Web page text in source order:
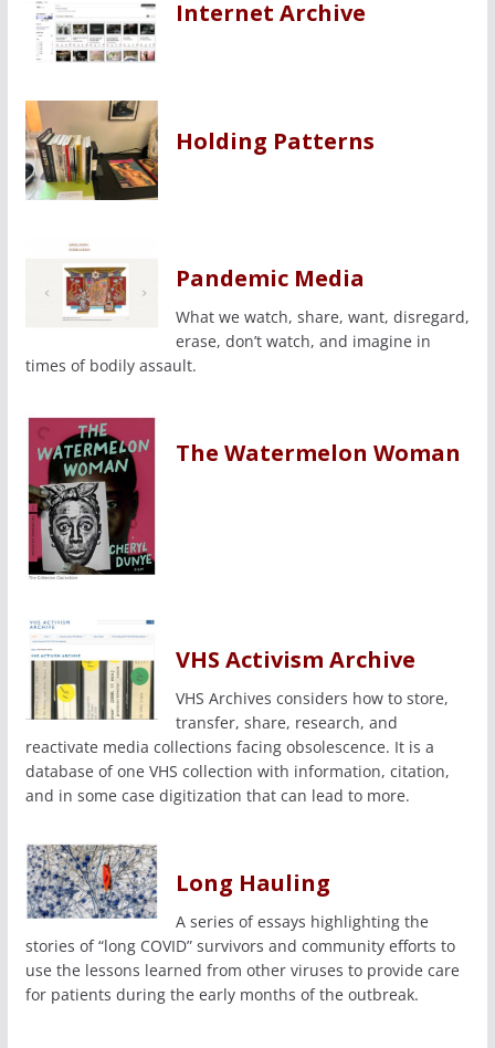
Internet Archive
Holding Patterns
Pandemic Media
What we watch, share, want, disregard,
erase, don’t watch, and imagine in
times of bodily assault.
The Watermelon Woman
VHS Activism Archive
VHS Archives considers how to store,
transfer, share, research, and
reactivate media collections facing obsolescence. It is a
database of one VHS collection with information, citation,
and in some case digitization that can lead to more.
Long Hauling
A series of essays highlighting the
stories of “long COVID” survivors and community efforts to
use the lessons learned from other viruses to provide care
for patients during the early months of the outbreak.